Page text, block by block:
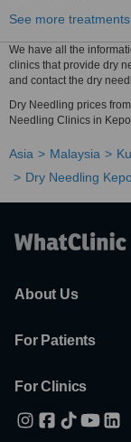
See more treatments
We have all the
clinics that provide dry
and contact the dry
Dry Needling prices
Needling Clinics in
Asia Malaysia
Dry Needling
About Us
For Patients
For Clinics